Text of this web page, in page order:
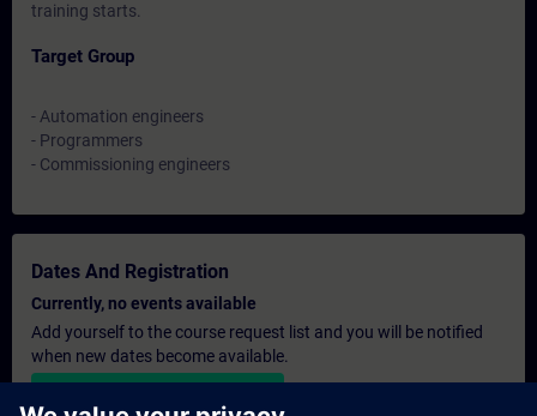
training starts.
Target Group
- Automation engineers
- Programmers
- Commissioning engineers
Dates And Registration
Currently, no events available
Add yourself to the course request list and you will be notified
when new dates become available.